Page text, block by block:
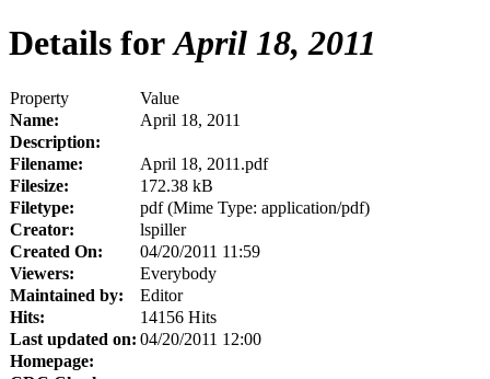
Details forApril 18, 2011
Property
Value
Name:
April 18, 2011
Description:
Filename:
April 18, 2011.pdf
Filesize:
172.38 kB
Filetype:
pdf (Mime Type: application/pdf)
Creator:
lspiller
Created On:
04/20/2011 11:59
Viewers:
Everybody
Maintained by:
Editor
Hits:
14156 Hits
Last updated on: 04/20/2011 12:00
Homepage: